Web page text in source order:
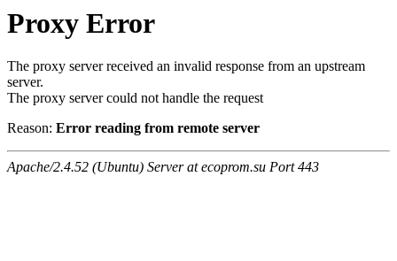
Proxy Error
The proxy server received an invalid response from an upstream
server.
The proxy server could not handle the request
Reason: Error reading from remote server
Apache/2.4.52 (Ubuntu) Server at ecoprom.su Port 443